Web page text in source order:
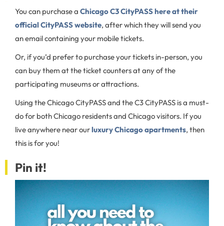
You can purchase a Chicago C3 CityPASS here at their
official CityPASS website, after which they will send you
an email containing your mobile tickets.
Or, if you’d prefer to purchase your tickets in-person, you
can buy them at the ticket counters at any of the
participating museums or attractions.
Using the Chicago CityPASS and the C3 CityPASS is a must-
do for both Chicago residents and Chicago visitors. If you
live anywhere near ourluxury Chicago apartments, then
this is for you!
Pin it!